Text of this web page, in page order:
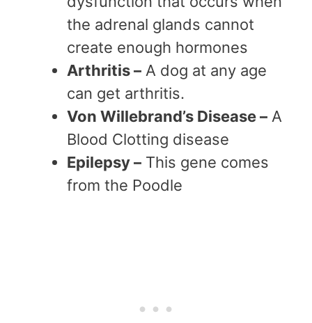
the adrenal glands cannot
create enough hormones
Arthritis – A dog at any age
can get arthritis.
Von Willebrand’s Disease – A
Blood Clotting disease
Epilepsy – This gene comes
from the Poodle